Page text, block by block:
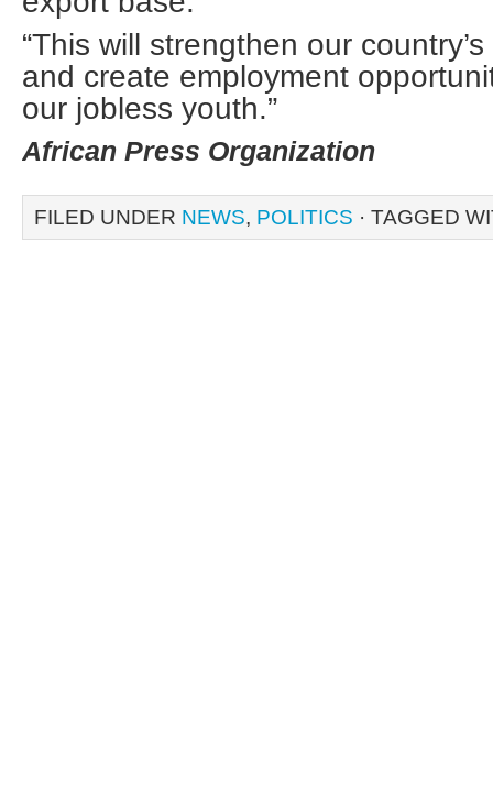
“This will strengthen our
and create employment
our jobless youth.”
African Press Organization
FILED UNDER NEWS, POLITICS · TAGGED